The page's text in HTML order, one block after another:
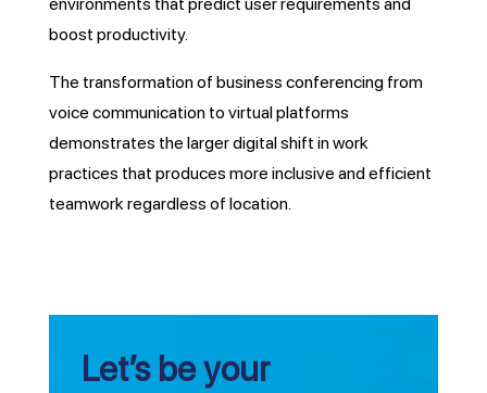
environments that predict user requirements and
boost productivity.
The transformation of business conferencing from
voice communication to virtual platforms
demonstrates the larger digital shift in work
practices that produces more inclusive and efficient
teamwork regardless of location.
Let’s be your